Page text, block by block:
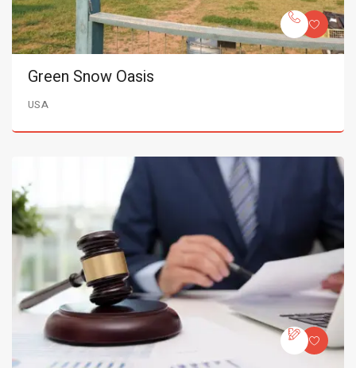
Green Snow Oasis
USA